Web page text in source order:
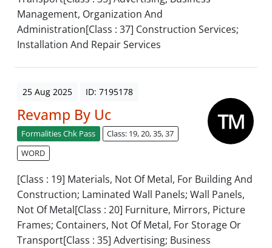
Management, Organization And
Administration[Class : 37] Construction Services;
Installation And Repair Services
25 Aug 2025 ID: 7195178
Revamp By Uc
Formalities Chk Pass
Class: 19, 20, 35, 37
WORD
[Class : 19] Materials, Not Of Metal, For Building And
Construction; Laminated Wall Panels; Wall Panels,
Not Of Metal[Class : 20] Furniture, Mirrors, Picture
Frames; Containers, Not Of Metal, For Storage Or
Transport[Class : 35] Advertising; Business